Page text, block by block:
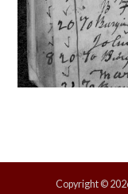
Copyright ©